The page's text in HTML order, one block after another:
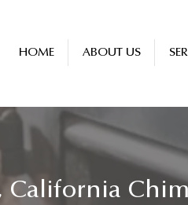
HOME
ABOUT US
California